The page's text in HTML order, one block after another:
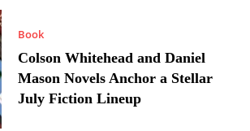
Book
Colson Whitehead and Daniel
Mason Novels Anchor a Stellar
July Fiction Lineup